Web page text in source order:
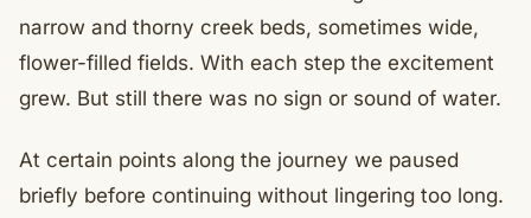
narrow and thorny creek beds, sometimes wide,
flower-filled fields. With each step the excitement
grew. But still there was no sign or sound of water.
At certain points along the journey we paused
briefly before continuing without lingering too long.